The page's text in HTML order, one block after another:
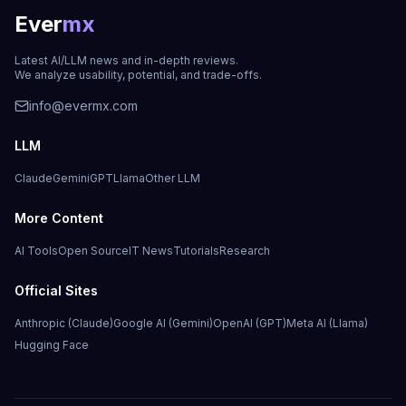
Evermx
Latest AI/LLM news and in-depth reviews.
We analyze usability, potential, and trade-offs.
info@evermx.com
LLM
ClaudeGeminiGPTLlamaOther LLM
More Content
AI ToolsOpen SourceIT NewsTutorialsResearch
Official Sites
Anthropic (Claude)Google AI (Gemini)OpenAI (GPT)Meta AI (Llama)
Hugging Face